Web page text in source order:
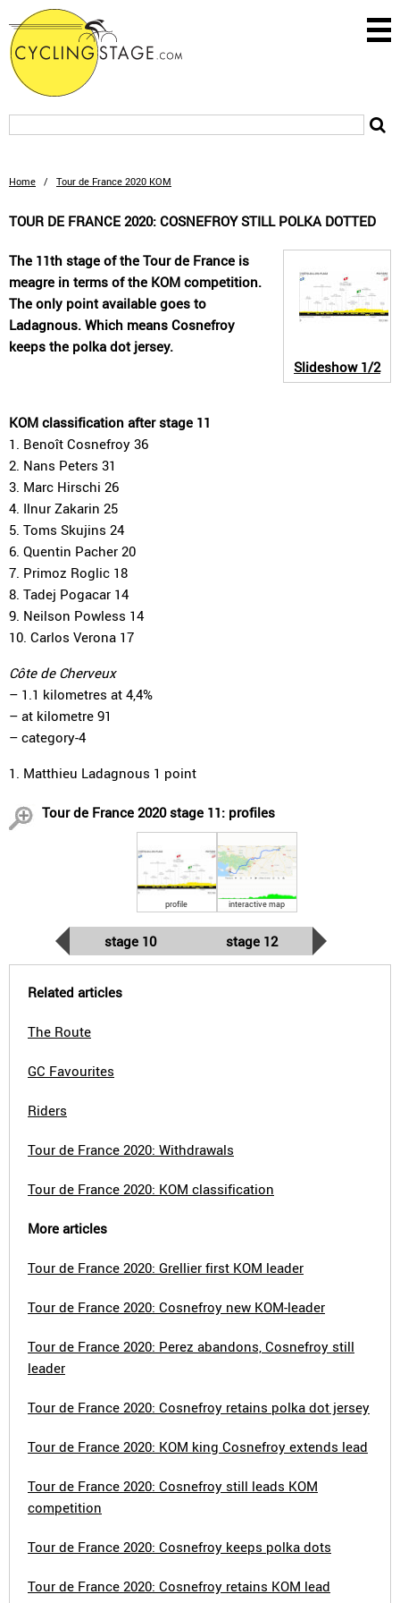
Home / Tour de France 2020 KOM
TOUR DE FRANCE 2020: COSNEFROY STILL POLKA DOTTED
Slideshow1/2
The 11th stage of the Tour de France is
meagre in terms of the KOM competition.
The only point available goes to
Ladagnous. Which means Cosnefroy
keeps the polka dot jersey.
KOM classification after stage 11
1. Benoît Cosnefroy 36
2. Nans Peters 31
3. Marc Hirschi 26
4. Ilnur Zakarin 25
5. Toms Skujins 24
6. Quentin Pacher 20
7. Primoz Roglic 18
8. Tadej Pogacar 14
9. Neilson Powless 14
10. Carlos Verona 17
Côte de Cherveux
– 1.1 kilometres at 4,4%
– at kilometre 91
– category-4
1. Matthieu Ladagnous 1 point
Tour de France 2020 stage 11: profiles
profile interactive map
stage 10 stage 12
Related articles
The Route
GC Favourites
Riders
Tour de France 2020: Withdrawals
Tour de France 2020: KOM classification
More articles
Tour de France 2020: Grellier first KOM leader
Tour de France 2020: Cosnefroy new KOM-leader
Tour de France 2020: Perez abandons, Cosnefroy still
leader
Tour de France 2020: Cosnefroy retains polka dot jersey
Tour de France 2020: KOM king Cosnefroy extends lead
Tour de France 2020: Cosnefroy still leads KOM
competition
Tour de France 2020: Cosnefroy keeps polka dots
Tour de France 2020: Cosnefroy retains KOM lead